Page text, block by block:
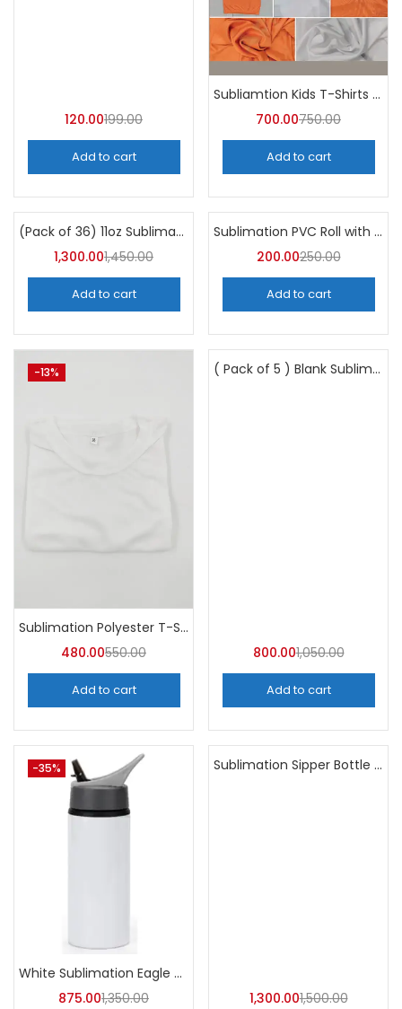
120.00199.00
Add to cart
Subliamtion Kids T-Shirts Dri-fit (Pack of 10) – A4Skart
700.00750.00
Add to cart
-10%
(Pack of 36) 11oz Sublimation Blank Mugs – A4skart
1,300.001,450.00
Add to cart
-20%
Sublimation PVC Roll with Gumming
200.00250.00
Add to cart
-13%
Sublimation Polyester T-Shirts (Pack of 10) – A4skart
480.00550.00
Add to cart
-24% ( Pack of 5 ) Blank Sublimation Glass Photo Frame BL27 -A4Skart
800.001,050.00
Add to cart
-35%
White Sublimation Eagle Straw Bottle 750ml (Pack of 5) | A4Skart
875.001,350.00
-13% Sublimation Sipper Bottle 600 ML (Pack of 10) | A4skart
1,300.001,500.00